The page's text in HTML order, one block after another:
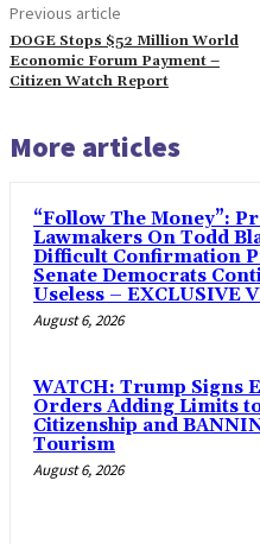
Previous article
DOGE Stops $52 Million World
Economic Forum Payment –
Citizen Watch Report
More articles
“Follow The Money”:
Lawmakers On Todd
Difficult Confirmation
Senate Democrats
Useless – EXCLUSIVE
August 6, 2026
WATCH: Trump Signs
Orders Adding Limits
Citizenship and
Tourism
August 6, 2026